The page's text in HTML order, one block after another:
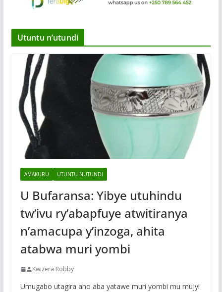
Utuntu n’utundi
AMAKURU UTUNTU NUTUNDI
U Bufaransa: Yibye utuhindu
tw’ivu ry’abapfuye atwitiranya
n’amacupa y’inzoga, ahita
atabwa muri yombi
Kwizera Robby
Umugabo utagira aho aba yatawe muri yombi mu mujyi